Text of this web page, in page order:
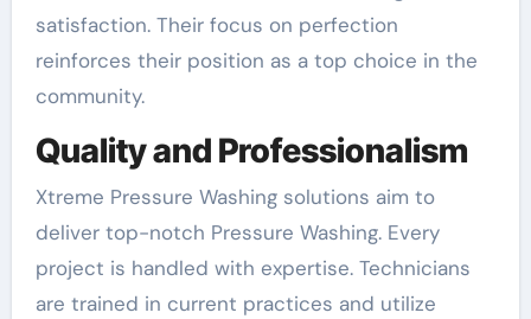
satisfaction. Their focus on perfection
reinforces their position as a top choice in the
community.
Quality and Professionalism
Xtreme Pressure Washing solutions aim to
deliver top-notch Pressure Washing. Every
project is handled with expertise. Technicians
are trained in current practices and utilize